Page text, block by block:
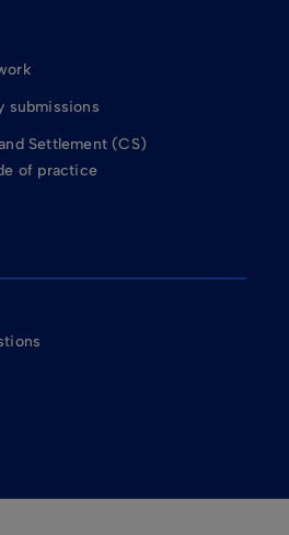
submissions
Settlement (CS)
of practice